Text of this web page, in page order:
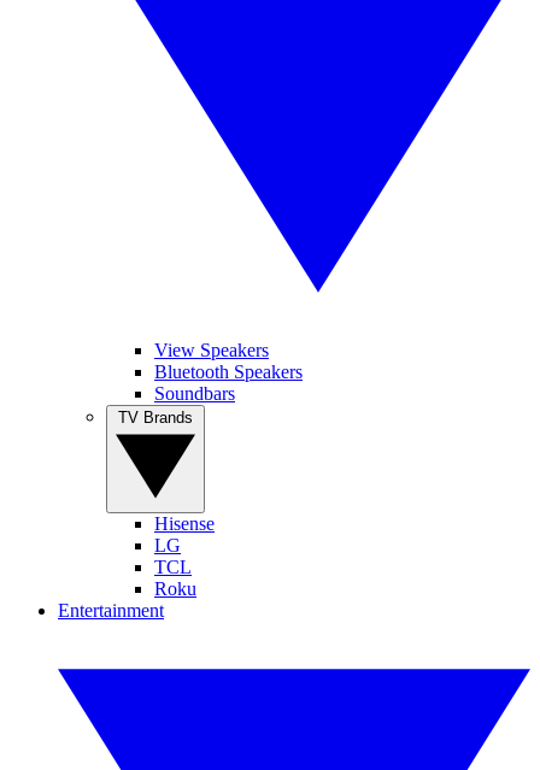
View Speakers
Bluetooth Speakers
Soundbars
Hisense
LG
TCL
Roku
Entertainment